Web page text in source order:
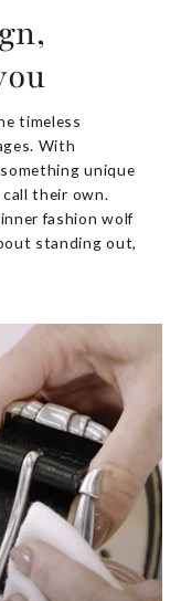
timeless
With
unique
their own.
fashion wolf
standing out,